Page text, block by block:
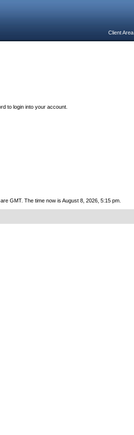
Client Area
to login into your account.
GMT. The time now is August 8, 2026, 5:15 pm.